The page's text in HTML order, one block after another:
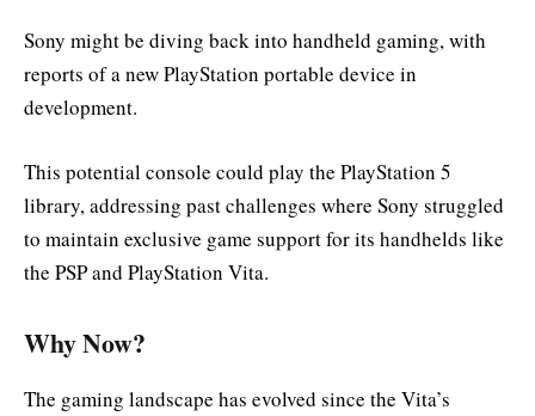
Sony might be diving back into handheld gaming, with
reports of a new PlayStation portable device in
development.
This potential console could play the PlayStation 5
library, addressing past challenges where Sony struggled
to maintain exclusive game support for its handhelds like
the PSP and PlayStation Vita.
Why Now?
The gaming landscape has evolved since the Vita’s